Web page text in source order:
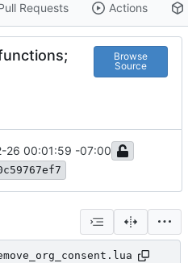
Requests Actions
Browse
Source
26 00:01:59 -07:00